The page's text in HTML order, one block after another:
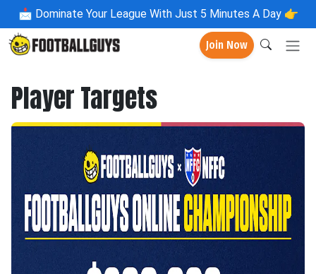
📩 Dominate Your League With Just 5 Minutes A Day 👉
Join Now
Player Targets